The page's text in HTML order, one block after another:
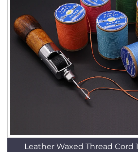
Leather Waxed Thread Cord